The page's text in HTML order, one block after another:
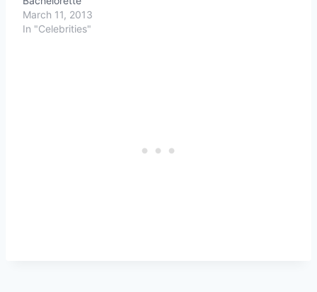
March 11, 2013
In "Celebrities"